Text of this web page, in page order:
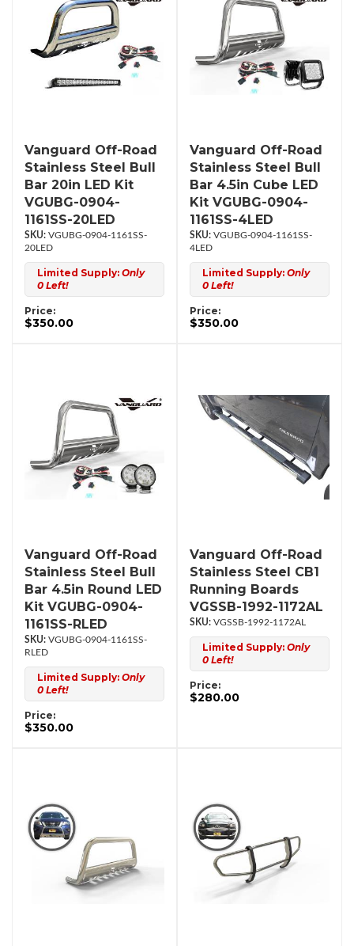
Vanguard Off-Road
Stainless Steel Bull
Bar 20in LED Kit
VGUBG-0904-
1161SS-20LED
VGUBG-0904-1161SS-
20LED
Limited Supply: Only
0 Left!
Price:
$350.00
Vanguard Off-Road
Stainless Steel Bull
Bar 4.5in Cube LED
Kit VGUBG-0904-
1161SS-4LED
VGUBG-0904-1161SS-
4LED
Limited Supply: Only
0 Left!
Price:
$350.00
Vanguard Off-Road
Stainless Steel Bull
Bar 4.5in Round LED
Kit VGUBG-0904-
1161SS-RLED
VGUBG-0904-1161SS-
RLED
Limited Supply: Only
0 Left!
Price:
$350.00
Vanguard Off-Road
Stainless Steel CB1
Running Boards
VGSSB-1992-1172AL
VGSSB-1992-1172AL
Limited Supply: Only
0 Left!
Price:
$280.00